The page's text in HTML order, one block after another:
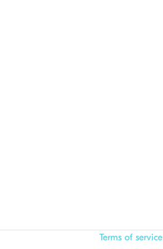
Terms of service